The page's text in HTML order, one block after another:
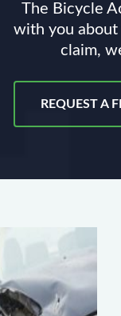
The Bicycle
with you
claim,
REQUEST A